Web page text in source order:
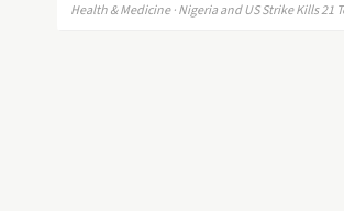
Health & Medicine · Nigeria and US Strike Kills